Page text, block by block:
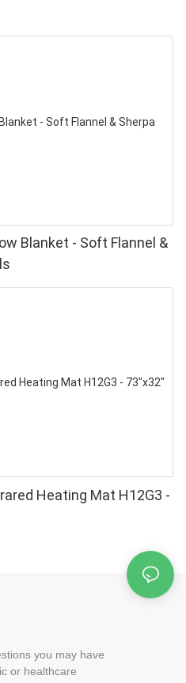
Blanket - Soft Flannel &
Heating Mat H12G3 -
you may have
or healthcare